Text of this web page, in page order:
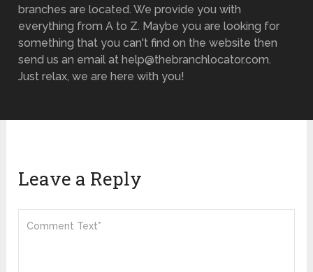
branches are located. We provide you with
everything from A to Z. Maybe you are looking for
something that you can't find on the website then
send us an email at help@thebranchlocator.com.
Just relax, we are here with you!
Leave a Reply